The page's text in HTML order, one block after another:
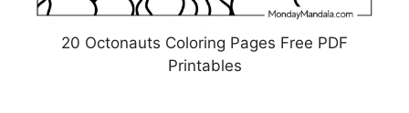
20 Octonauts Coloring Pages Free PDF
Printables